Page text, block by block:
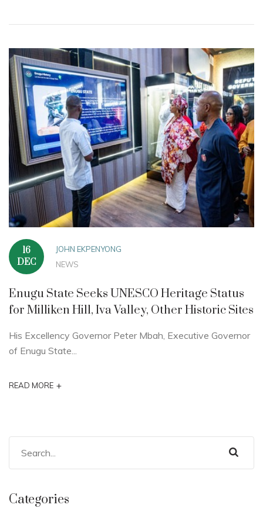
16
DEC
JOHN EKPENYONG
NEWS
Enugu State Seeks UNESCO Heritage Status
for Milliken Hill, Iva Valley, Other Historic Sites
His Excellency Governor Peter Mbah, Executive Governor
of Enugu State...
READ MORE +
Categories